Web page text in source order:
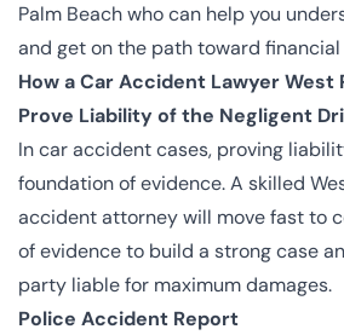
Palm Beach who can help you
and get on the path toward financial
How a Car Accident Lawyer West
Prove Liability of the Negligent
In car accident cases, proving
foundation of evidence. A skilled
accident attorney will move fast to
of evidence to build a strong case
party liable for maximum damages.
Police Accident Report